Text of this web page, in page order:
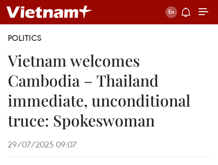
POLITICS
Vietnam welcomes
Cambodia – Thailand
immediate, unconditional
truce: Spokeswoman
29/07/2025 09:07